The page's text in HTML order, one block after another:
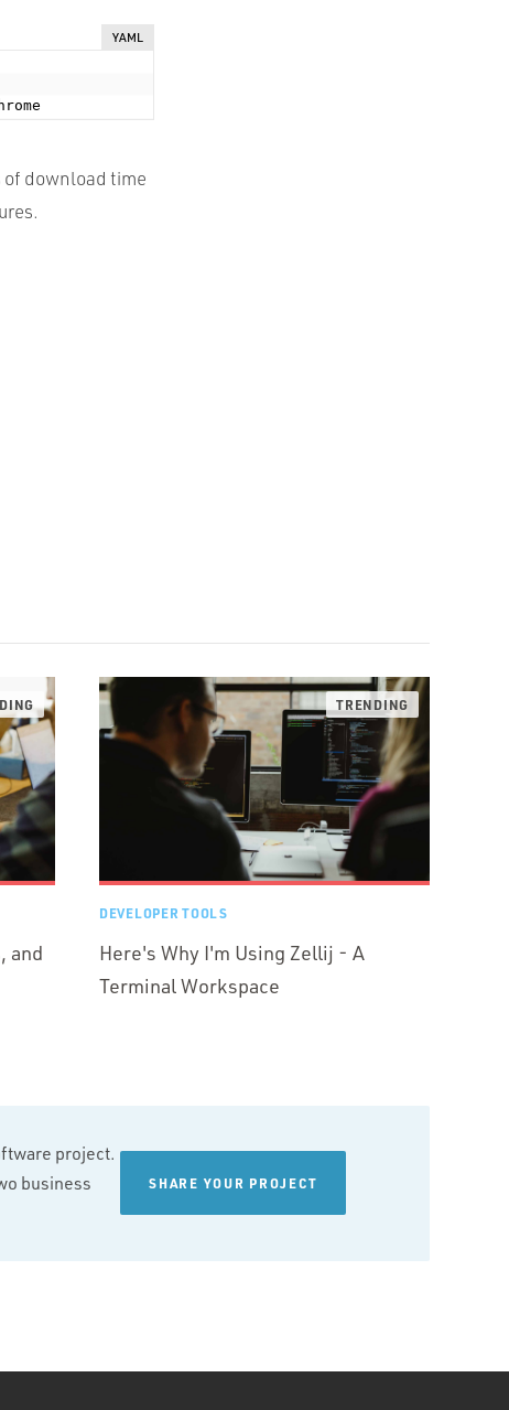
YAML
of download time
and
DEVELOPER TOOLS
Here's Why I'm Using Zellij - A
Terminal Workspace
project.
business
SHARE YOUR PROJECT